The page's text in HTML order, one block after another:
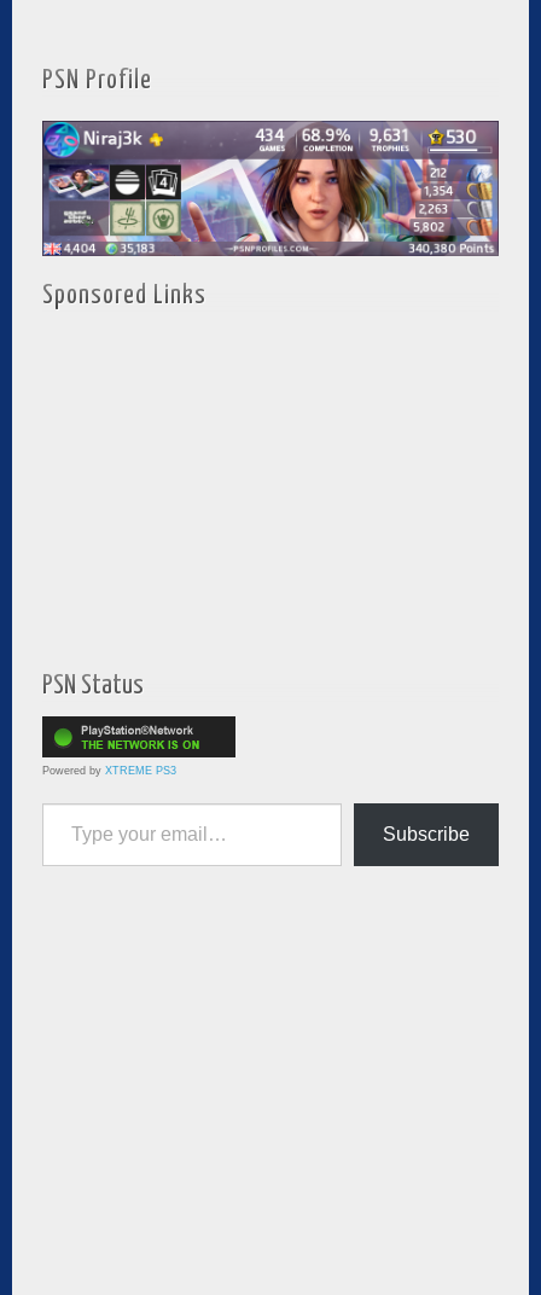
PSN Profile
Sponsored Links
PSN Status
Powered by XTREME PS3
Type your email…
Subscribe